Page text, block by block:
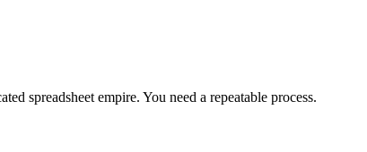
spreadsheet empire. You need a repeatable process.